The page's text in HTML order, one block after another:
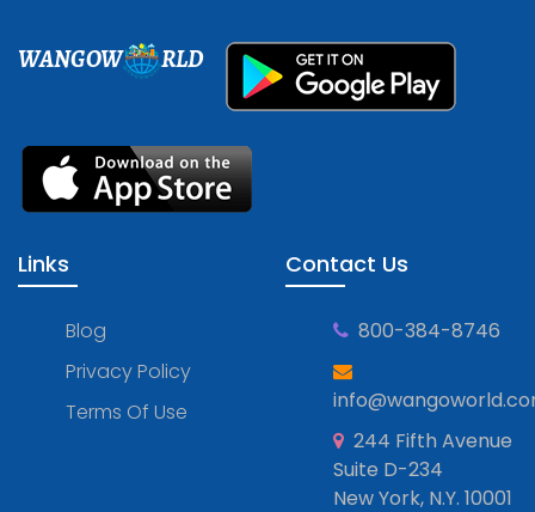
WANGOW RLD
Links
Blog
Privacy Policy
Terms Of Use
Contact Us
800-384-8746
244 Fifth Avenue
Suite D-234
New York, N.Y. 10001